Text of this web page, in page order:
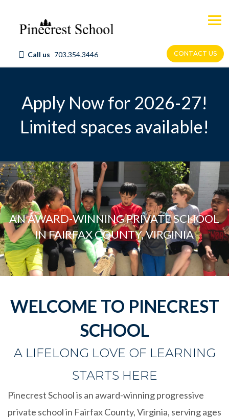
content
Call us 703.354.3446 CONTACT US
Apply Now for 2026-27!
Limited spaces available!
AN AWARD-WINNING PRIVATE SCHOOL
IN FAIRFAX COUNTY, VIRGINIA
WELCOME TO PINECREST
SCHOOL
A LIFELONG LOVE OF LEARNING
STARTS HERE
Pinecrest School is an award-winning progressive
private school in Fairfax County, Virginia, serving ages